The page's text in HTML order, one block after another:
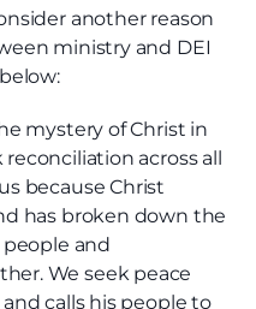
another reason
ministry and DEI
mystery of Christ in
across all
because Christ
has broken down the
and
We seek peace
calls his people to